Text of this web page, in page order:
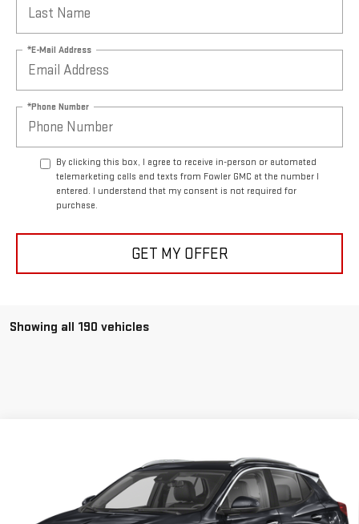
*E-Mail Address
*Phone Number
By clicking this box, I agree to receive in-person or automated
telemarketing calls and texts from Fowler GMC at the number I
entered. I understand that my consent is not required for
purchase.
GET MY OFFER
Showing all 190 vehicles
KL4AMDSL4SB046066 Stock:A658 Model: 4TS26
$28,656
FOWLER PRICE